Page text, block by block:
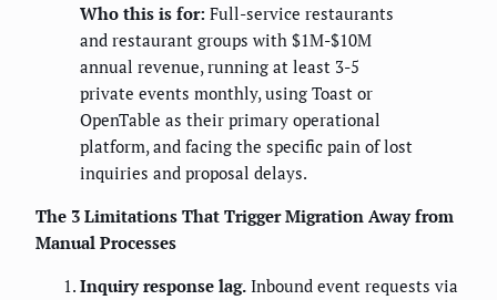
Who this is for: Full-service restaurants
and restaurant groups with $1M-$10M
annual revenue, running at least 3-5
private events monthly, using Toast or
OpenTable as their primary operational
platform, and facing the specific pain of lost
inquiries and proposal delays.
The 3 Limitations That Trigger Migration Away from
Manual Processes
Inquiry response lag. Inbound event requests via